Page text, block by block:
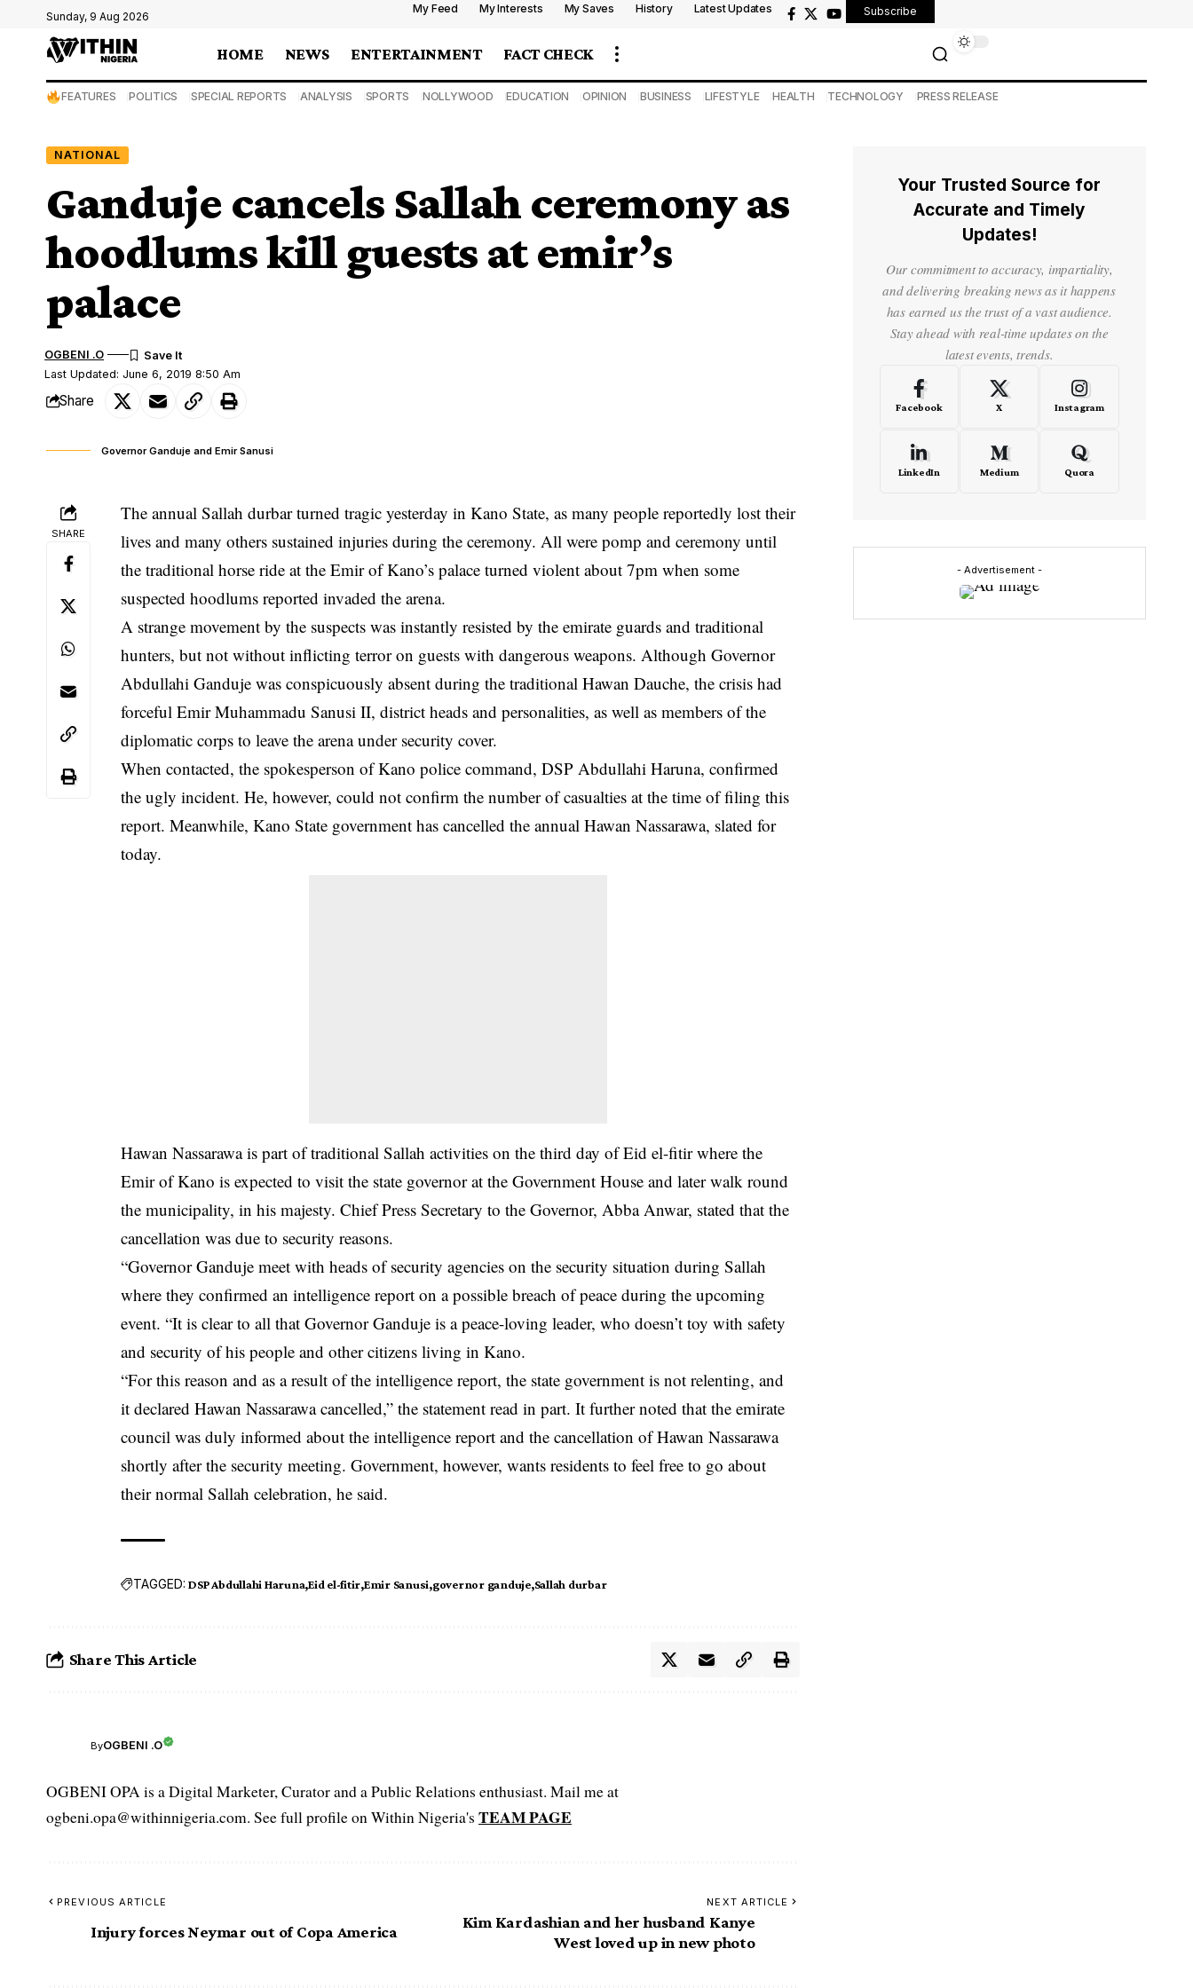
Sunday, 9 Aug 2026
My Feed My Interests My Saves History Latest Updates Subscribe
HOME NEWS ENTERTAINMENT FACT CHECK
FEATURES POLITICS SPECIAL REPORTS ANALYSIS SPORTS NOLLYWOOD EDUCATION OPINION BUSINESS LIFESTYLE HEALTH TECHNOLOGY PRESS RELEASE
NATIONAL
Ganduje cancels Sallah ceremony as
hoodlums kill guests at emir’s
palace
Last Updated: June 6, 2019 8:50 Am
OGBENI .O
Share
Governor Ganduje and Emir Sanusi
SHARE
The annual Sallah durbar turned tragic yesterday in Kano State, as many people reportedly lost their
lives and many others sustained injuries during the ceremony. All were pomp and ceremony until
the traditional horse ride at the Emir of Kano’s palace turned violent about 7pm when some
suspected hoodlums reported invaded the arena.
A strange movement by the suspects was instantly resisted by the emirate guards and traditional
hunters, but not without inflicting terror on guests with dangerous weapons. Although Governor
Abdullahi Ganduje was conspicuously absent during the traditional Hawan Dauche, the crisis had
forceful Emir Muhammadu Sanusi II, district heads and personalities, as well as members of the
diplomatic corps to leave the arena under security cover.
When contacted, the spokesperson of Kano police command, DSP Abdullahi Haruna, confirmed
the ugly incident. He, however, could not confirm the number of casualties at the time of filing this
report. Meanwhile, Kano State government has cancelled the annual Hawan Nassarawa, slated for
today.
Hawan Nassarawa is part of traditional Sallah activities on the third day ofEid el-fitirwhere the
Emir of Kano is expected to visit the state governor at the Government House and later walk round
the municipality, in his majesty. Chief Press Secretary to the Governor, Abba Anwar, stated that the
cancellation was due to security reasons.
“Governor Ganduje meet with heads of security agencies on the security situation during Sallah
where they confirmed an intelligence report on a possible breach of peace during the upcoming
event. “It is clear to all that Governor Ganduje is a peace-loving leader, who doesn’t toy with safety
and security of his people and other citizens living in Kano.
“For this reason and as a result of the intelligence report, the state government is not relenting, and
it declared Hawan Nassarawa cancelled,” the statement read in part. It further noted that the emirate
council was duly informed about the intelligence report and the cancellation of Hawan Nassarawa
shortly after the security meeting. Government, however, wants residents to feel free to go about
their normal Sallah celebration, he said.
TAGGED: DSP Abdullahi Haruna Eid el-fitir Emir Sanusi governor ganduje Sallah durbar
Share This Article
ByOGBENI .O
OGBENI OPA is a Digital Marketer, Curator and a Public Relations enthusiast. Mail me at
ogbeni.opa@withinnigeria.com. See full profile on Within Nigeria's TEAM PAGE
PREVIOUS ARTICLE
Injury forces Neymar out of Copa America
NEXT ARTICLE
Kim Kardashian and her husband Kanye
West loved up in new photo
Your Trusted Source for
Accurate and Timely
Updates!
Our commitment to accuracy, impartiality,
and delivering breaking news as it happens
has earned us the trust of a vast audience.
Stay ahead with real-time updates on the
latest events, trends.
Facebook X Instagram
LinkedIn Medium Quora
- Advertisement -